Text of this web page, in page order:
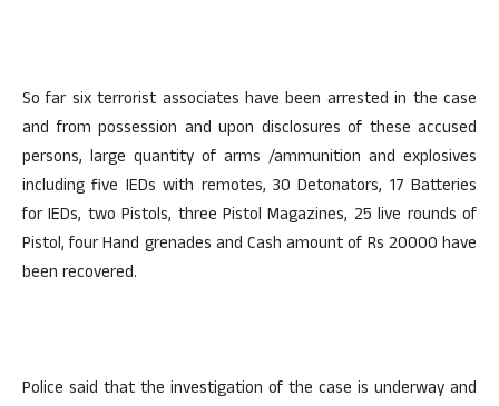
So far six terrorist associates have been arrested in the case
and from possession and upon disclosures of these accused
persons, large quantity of arms /ammunition and explosives
including five IEDs with remotes, 30 Detonators, 17 Batteries
for IEDs, two Pistols, three Pistol Magazines, 25 live rounds of
Pistol, four Hand grenades and Cash amount of Rs 20000 have
been recovered.
Police said that the investigation of the case is underway and